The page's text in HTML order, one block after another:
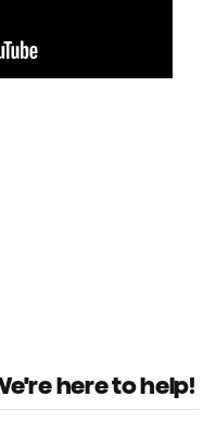
here to help!